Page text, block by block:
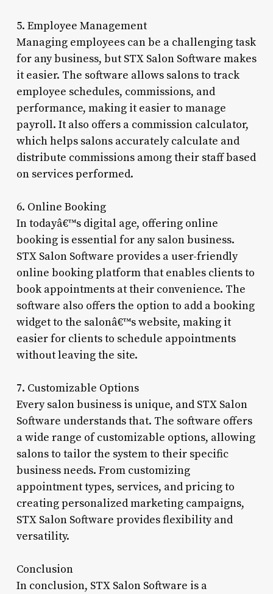
5. Employee Management
Managing employees can be a challenging task
for any business, but STX Salon Software makes
it easier. The software allows salons to track
employee schedules, commissions, and
performance, making it easier to manage
payroll. It also offers a commission calculator,
which helps salons accurately calculate and
distribute commissions among their staff based
on services performed.
6. Online Booking
In todayâ€™s digital age, offering online
booking is essential for any salon business.
STX Salon Software provides a user-friendly
online booking platform that enables clients to
book appointments at their convenience. The
software also offers the option to add a booking
widget to the salonâ€™s website, making it
easier for clients to schedule appointments
without leaving the site.
7. Customizable Options
Every salon business is unique, and STX Salon
Software understands that. The software offers
a wide range of customizable options, allowing
salons to tailor the system to their specific
business needs. From customizing
appointment types, services, and pricing to
creating personalized marketing campaigns,
STX Salon Software provides flexibility and
versatility.
Conclusion
In conclusion, STX Salon Software is a